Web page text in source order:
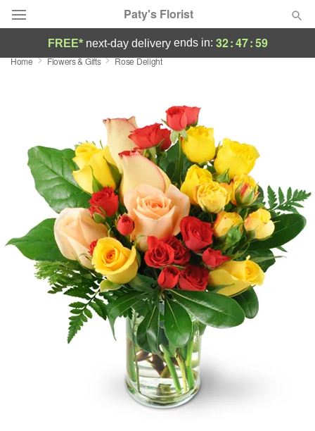
Paty's Florist
Deal of the Day
Occasions
Birthday
Sympathy and Funeral
Flowers, Plants & Gifts
Our Shop
FREE* next-day deliveryends in: 32:47:58
Home Flowers & Gifts Rose Delight